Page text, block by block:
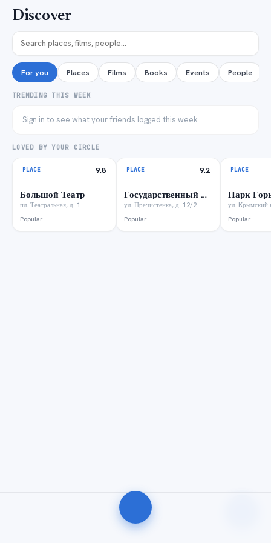
Discover
For you Places Films Books Events People
TRENDING THIS WEEK
Sign in to see what your friends logged this week
LOVED BY YOUR CIRCLE
PLACE 9.8
Большой Театр
пл. Театральная, д. 1
Popular
PLACE 9.2
Государственный музей А.С. Пушкина
ул. Пречистенка, д. 12/2
Popular
PLACE
Парк
ул. Kрымский
Popular